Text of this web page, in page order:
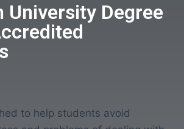
University Degree
to help students avoid